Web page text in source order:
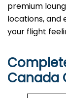
premium
locations, and
your flight
Canada